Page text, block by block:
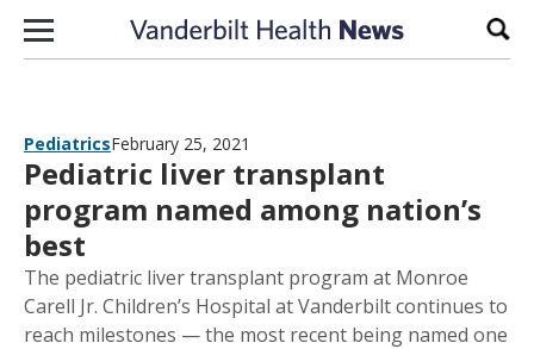
Skip to content
PediatricsFebruary 25, 2021
Pediatric liver transplant
program named among nation’s
best
The pediatric liver transplant program at Monroe
Carell Jr. Children’s Hospital at Vanderbilt continues to
reach milestones — the most recent being named one